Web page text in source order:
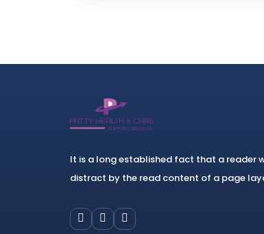
It is a long established fact that a reader
distract by the read content of a page